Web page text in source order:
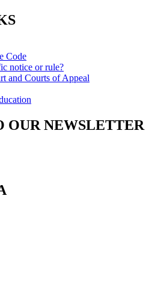
Code
notice or rule?
and Courts of Appeal
OUR NEWSLETTER